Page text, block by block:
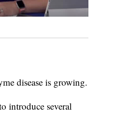
disease is growing.
introduce several